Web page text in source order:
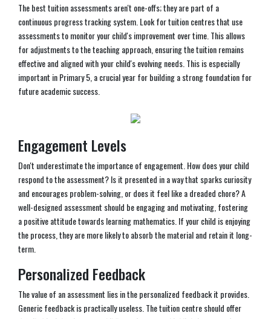
The best tuition assessments aren't one-offs; they are part of a
continuous progress tracking system. Look for tuition centres that use
assessments to monitor your child's improvement over time. This allows
for adjustments to the teaching approach, ensuring the tuition remains
effective and aligned with your child's evolving needs. This is especially
important in Primary 5, a crucial year for building a strong foundation for
future academic success.
Engagement Levels
Don't underestimate the importance of engagement. How does your child
respond to the assessment? Is it presented in a way that sparks curiosity
and encourages problem-solving, or does it feel like a dreaded chore? A
well-designed assessment should be engaging and motivating, fostering
a positive attitude towards learning mathematics. If your child is enjoying
the process, they are more likely to absorb the material and retain it long-
term.
Personalized Feedback
The value of an assessment lies in the personalized feedback it provides.
Generic feedback is practically useless. The tuition centre should offer